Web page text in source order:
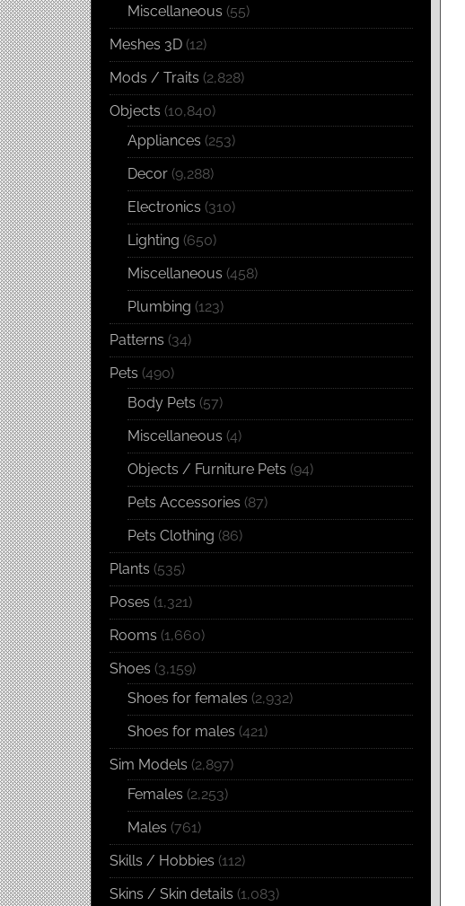
Miscellaneous (55)
Meshes 3D (12)
Mods / Traits (2,828)
Objects (10,840)
Appliances (253)
Decor (9,288)
Electronics (310)
Lighting (650)
Miscellaneous (458)
Plumbing (123)
Patterns (34)
Pets (490)
Body Pets (57)
Miscellaneous (4)
Objects / Furniture Pets (94)
Pets Accessories (87)
Pets Clothing (86)
Plants (535)
Poses (1,321)
Rooms (1,660)
Shoes (3,159)
Shoes for females (2,932)
Shoes for males (421)
Sim Models (2,897)
Females (2,253)
Males (761)
Skills / Hobbies (112)
Skins / Skin details (1,083)